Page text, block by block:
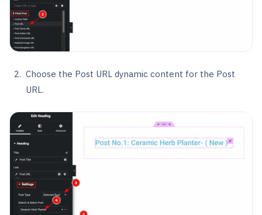
Choose the Post URL dynamic content for the Post
URL.